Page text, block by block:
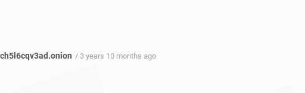
/ 3 years 10 months ago